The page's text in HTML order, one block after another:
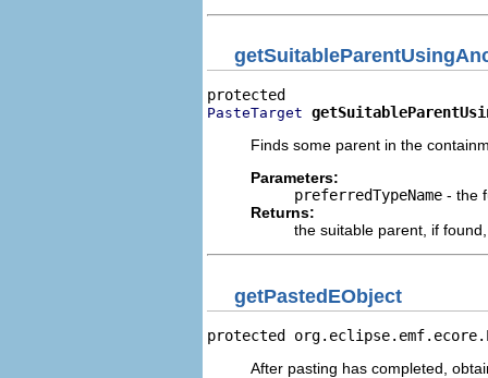
PasteTarget
Finds some parent in the
Parameters:
preferredTypeName - the
Returns:
the suitable parent, if
getPastedEObject
protected
After pasting has completed,